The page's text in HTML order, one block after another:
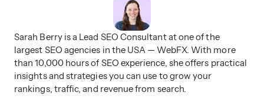
Sarah Berry is a Lead SEO Consultant at one of the
largest SEO agencies in the USA — WebFX. With more
than 10,000 hours of SEO experience, she offers practical
insights and strategies you can use to grow your
rankings, traffic, and revenue from search.